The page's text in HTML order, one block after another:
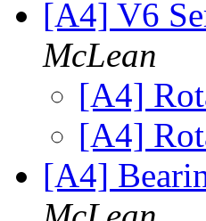
[A4] V6
McLean
[A4]
[A4]
[A4]